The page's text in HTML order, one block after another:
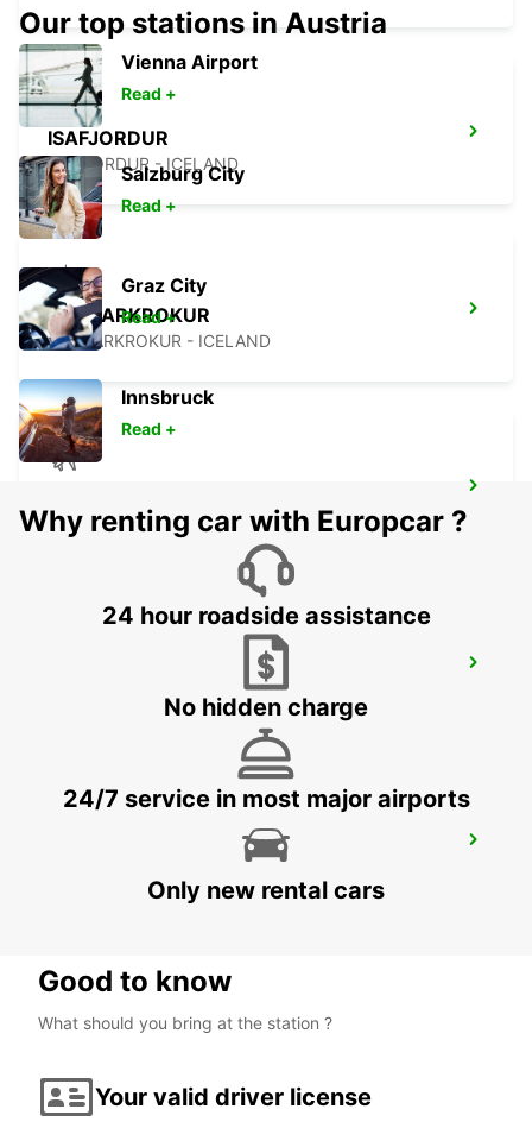
ISAFJORDUR
ISAFJORDUR - ICELAND
SAUDARKROKUR
SAUDARKROKUR - ICELAND
AKUREYRI - ICELAND
AKUREYRI - ICELAND
AKUREYRI HARBOUR
Our top stations in Austria
Vienna Airport
Read +
Salzburg City
Read +
Graz City
Read +
Innsbruck
Read +
Why renting car with Europcar ?
24 hour roadside assistance
No hidden charge
24/7 service in most major airports
Only new rental cars
Good to know
What should you bring at the station ?
Your valid driver license